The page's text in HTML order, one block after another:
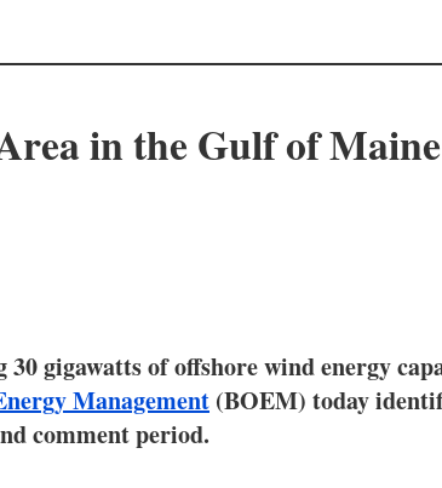
in the Gulf of
gigawatts of offshore wind energy
Management (BOEM) today
comment period.